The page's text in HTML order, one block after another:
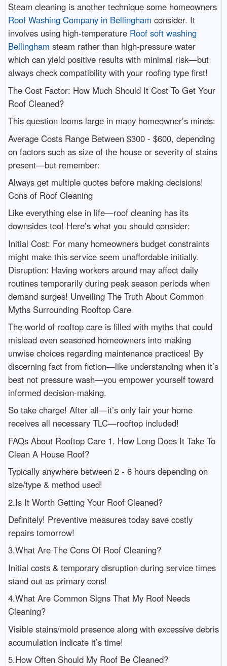
Steam cleaning is another technique some homeowners
Roof Washing Company in Bellingham consider. It
involves using high-temperature Roof soft washing
Bellingham steam rather than high-pressure water
which can yield positive results with minimal risk—but
always check compatibility with your roofing type first!
The Cost Factor: How Much Should It Cost To Get Your
Roof Cleaned?
This question looms large in many homeowner’s minds:
Average Costs Range Between $300 - $600, depending
on factors such as size of the house or severity of stains
present—but remember:
Always get multiple quotes before making decisions!
Cons of Roof Cleaning
Like everything else in life—roof cleaning has its
downsides too! Here’s what you should consider:
Initial Cost: For many homeowners budget constraints
might make this service seem unaffordable initially.
Disruption: Having workers around may affect daily
routines temporarily during peak season periods when
demand surges! Unveiling The Truth About Common
Myths Surrounding Rooftop Care
The world of rooftop care is filled with myths that could
mislead even seasoned homeowners into making
unwise choices regarding maintenance practices! By
discerning fact from fiction—like understanding when it’s
best not pressure wash—you empower yourself toward
informed decision-making.
So take charge! After all—it’s only fair your home
receives all necessary TLC—rooftop included!
FAQs About Rooftop Care 1. How Long Does It Take To
Clean A House Roof?
Typically anywhere between 2 - 6 hours depending on
size/type & method used!
2.Is It Worth Getting Your Roof Cleaned?
Definitely! Preventive measures today save costly
repairs tomorrow!
3.What Are The Cons Of Roof Cleaning?
Initial costs & temporary disruption during service times
stand out as primary cons!
4.What Are Common Signs That My Roof Needs
Cleaning?
Visible stains/mold presence along with excessive debris
accumulation indicate it’s time!
5.How Often Should My Roof Be Cleaned?